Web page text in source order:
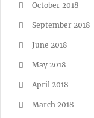
October 2018
September 2018
June 2018
May 2018
April 2018
March 2018